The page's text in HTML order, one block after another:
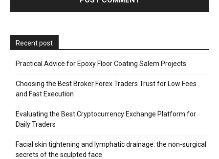
Recent post
Practical Advice for Epoxy Floor Coating Salem Projects
Choosing the Best Broker Forex Traders Trust for Low Fees
and Fast Execution
Evaluating the Best Cryptocurrency Exchange Platform for
Daily Traders
Facial skin tightening and lymphatic drainage: the non-surgical
secrets of the sculpted face